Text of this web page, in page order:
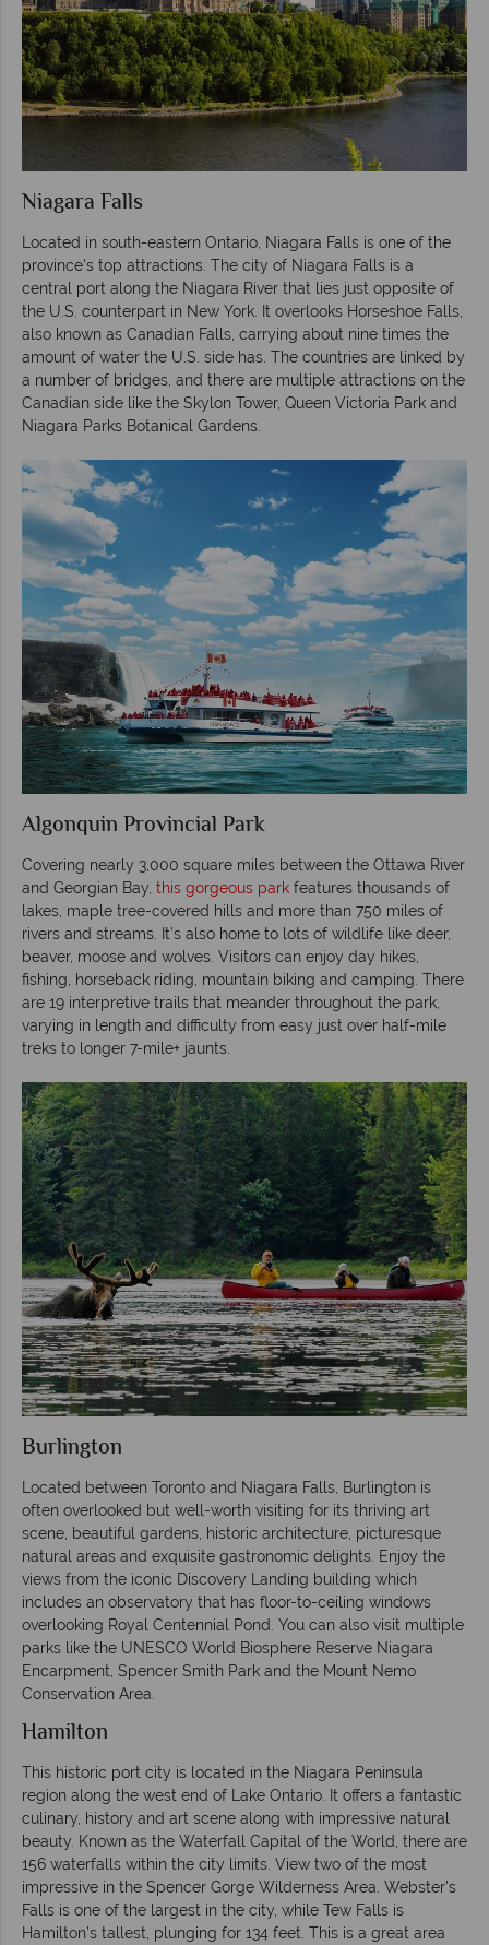
Niagara Falls
Located in south-eastern Ontario, Niagara Falls is one of the
province’s top attractions. The city of Niagara Falls is a
central port along the Niagara River that lies just opposite of
the U.S. counterpart in New York. It overlooks Horseshoe Falls,
also known as Canadian Falls, carrying about nine times the
amount of water the U.S. side has. The countries are linked by
a number of bridges, and there are multiple attractions on the
Canadian side like the Skylon Tower, Queen Victoria Park and
Niagara Parks Botanical Gardens.
Algonquin Provincial Park
Covering nearly 3,000 square miles between the Ottawa River
and Georgian Bay, this gorgeous park features thousands of
lakes, maple tree-covered hills and more than 750 miles of
rivers and streams. It’s also home to lots of wildlife like deer,
beaver, moose and wolves. Visitors can enjoy day hikes,
fishing, horseback riding, mountain biking and camping. There
are 19 interpretive trails that meander throughout the park,
varying in length and difficulty from easy just over half-mile
treks to longer 7-mile+ jaunts.
Burlington
Located between Toronto and Niagara Falls, Burlington is
often overlooked but well-worth visiting for its thriving art
scene, beautiful gardens, historic architecture, picturesque
natural areas and exquisite gastronomic delights. Enjoy the
views from the iconic Discovery Landing building which
includes an observatory that has floor-to-ceiling windows
overlooking Royal Centennial Pond. You can also visit multiple
parks like the UNESCO World Biosphere Reserve Niagara
Encarpment, Spencer Smith Park and the Mount Nemo
Conservation Area.
Hamilton
This historic port city is located in the Niagara Peninsula
region along the west end of Lake Ontario. It offers a fantastic
culinary, history and art scene along with impressive natural
beauty. Known as the Waterfall Capital of the World, there are
156 waterfalls within the city limits. View two of the most
impressive in the Spencer Gorge Wilderness Area. Webster’s
Falls is one of the largest in the city, while Tew Falls is
Hamilton’s tallest, plunging for 134 feet. This is a great area